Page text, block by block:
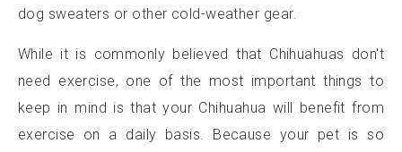
dog sweaters or other cold-weather gear.
While it is commonly believed that Chihuahuas don't
need exercise, one of the most important things to
keep in mind is that your Chihuahua will benefit from
exercise on a daily basis. Because your pet is so